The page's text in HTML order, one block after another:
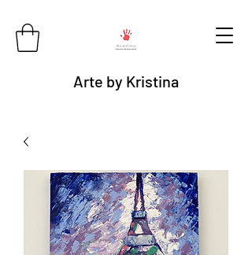
Arte by Kristina